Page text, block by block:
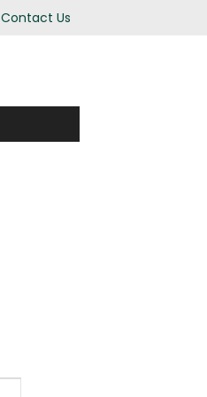
Contact Us